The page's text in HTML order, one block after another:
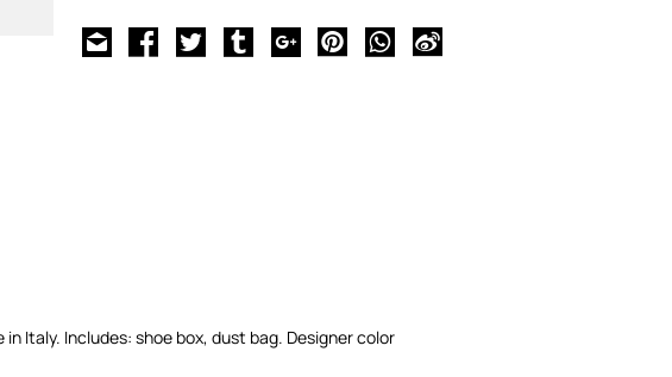
Italy. Includes: shoe box, dust bag. Designer color